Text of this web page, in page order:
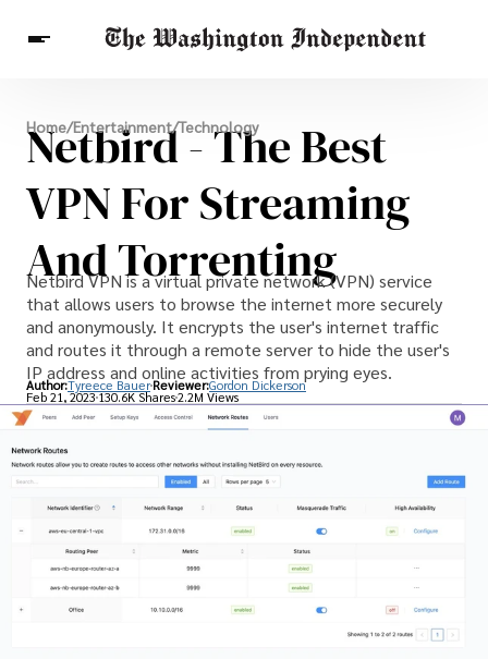
Breaking News
Finance
Celebrities
Entertainment
Crypto
Others
Home/Entertainment/Technology
Netbird - The Best
VPN For Streaming
And Torrenting
Netbird VPN is a virtual private network (VPN) service
that allows users to browse the internet more securely
and anonymously. It encrypts the user's internet traffic
and routes it through a remote server to hide the user's
IP address and online activities from prying eyes.
Author:Tyreece Bauer Reviewer:Gordon Dickerson
Feb 21, 2023130.6K Shares2.2M Views